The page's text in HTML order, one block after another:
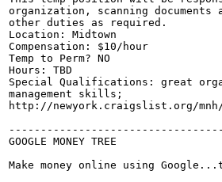
organization, scanning
other duties as required.
Location: Midtown
Compensation: $10/hour
Temp to Perm? NO
Hours: TBD
Special Qualifications: great
management skills;
http://newyork.craigslist.org/mnh/
GOOGLE MONEY TREE
Make money online using